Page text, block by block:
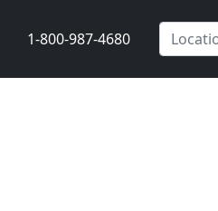
1-800-987-4680